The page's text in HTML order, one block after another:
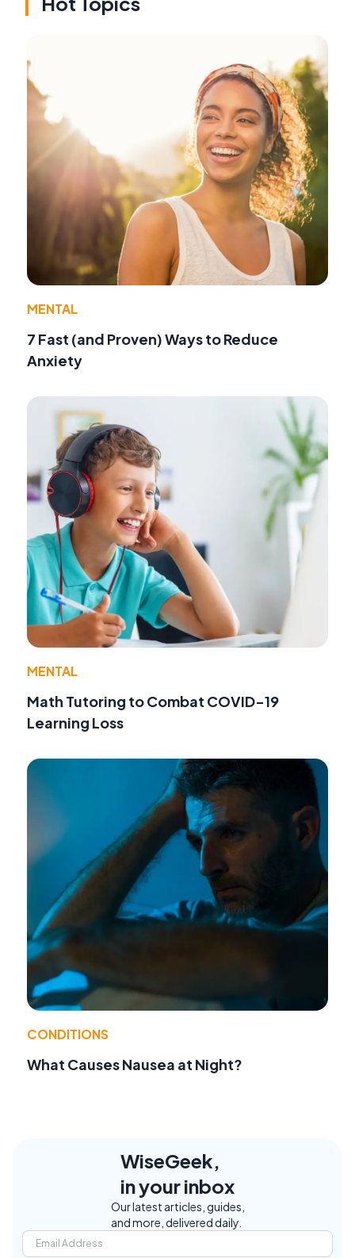
MENTAL
7 Fast (and Proven) Ways to Reduce
Anxiety
MENTAL
Math Tutoring to Combat COVID-19
Learning Loss
CONDITIONS
What Causes Nausea at Night?
WiseGeek,
in your inbox
Our latest articles, guides,
and more, delivered daily.